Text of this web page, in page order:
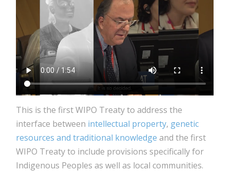
This is the first WIPO Treaty to address the
interface between intellectual property, genetic
resources and traditional knowledge and the first
WIPO Treaty to include provisions specifically for
Indigenous Peoples as well as local communities.